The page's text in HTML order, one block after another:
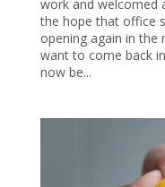
work and welcomed
the hope that office
opening again in the
want to come back
now be...